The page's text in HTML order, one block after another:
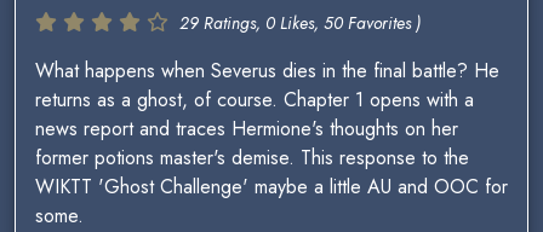
29 Ratings, 0 Likes, 50 Favorites )
What happens when Severus dies in the final battle? He
returns as a ghost, of course. Chapter 1 opens with a
news report and traces Hermione's thoughts on her
former potions master's demise. This response to the
WIKTT 'Ghost Challenge' maybe a little AU and OOC for
some.